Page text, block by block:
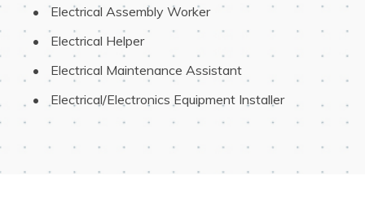
Electrical Assembly Worker
Electrical Helper
Electrical Maintenance Assistant
Electrical/Electronics Equipment Installer